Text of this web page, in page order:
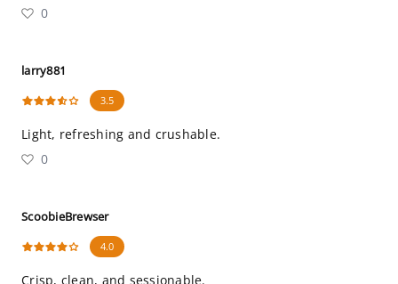
0
larry881
3.5
Light, refreshing and crushable.
0
ScoobieBrewser
4.0
Crisp, clean, and sessionable.